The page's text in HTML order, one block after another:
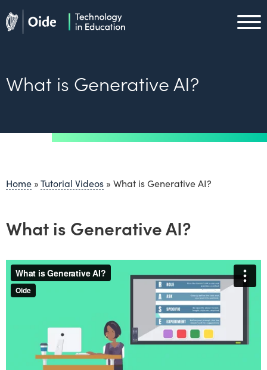
Skip to main content
What is Generative AI?
Home »Tutorial Videos » What is Generative AI?
What is Generative AI?